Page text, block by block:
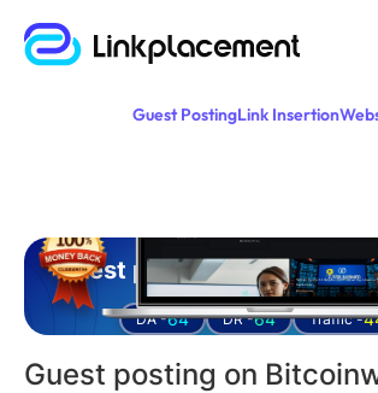
Guest PostingLink Insertion
Guest posting on
DA -64 DR -64 Traffic -
Guest posting on